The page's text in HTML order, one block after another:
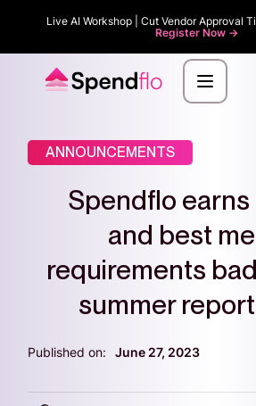
Live AI Workshop | Cut Vendor Approval
Register Now ->
ANNOUNCEMENTS
Spendflo
and best
requirements
summer
Published on: June 27, 2023